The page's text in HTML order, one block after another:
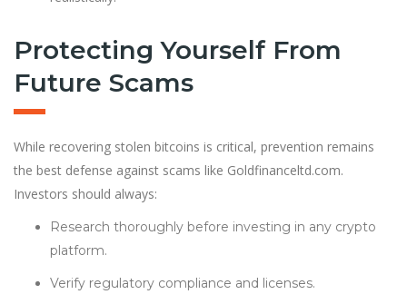
Protecting Yourself From
Future Scams
While recovering stolen bitcoins is critical, prevention remains
the best defense against scams like Goldfinanceltd.com.
Investors should always:
Research thoroughly before investing in any crypto
platform.
Verify regulatory compliance and licenses.